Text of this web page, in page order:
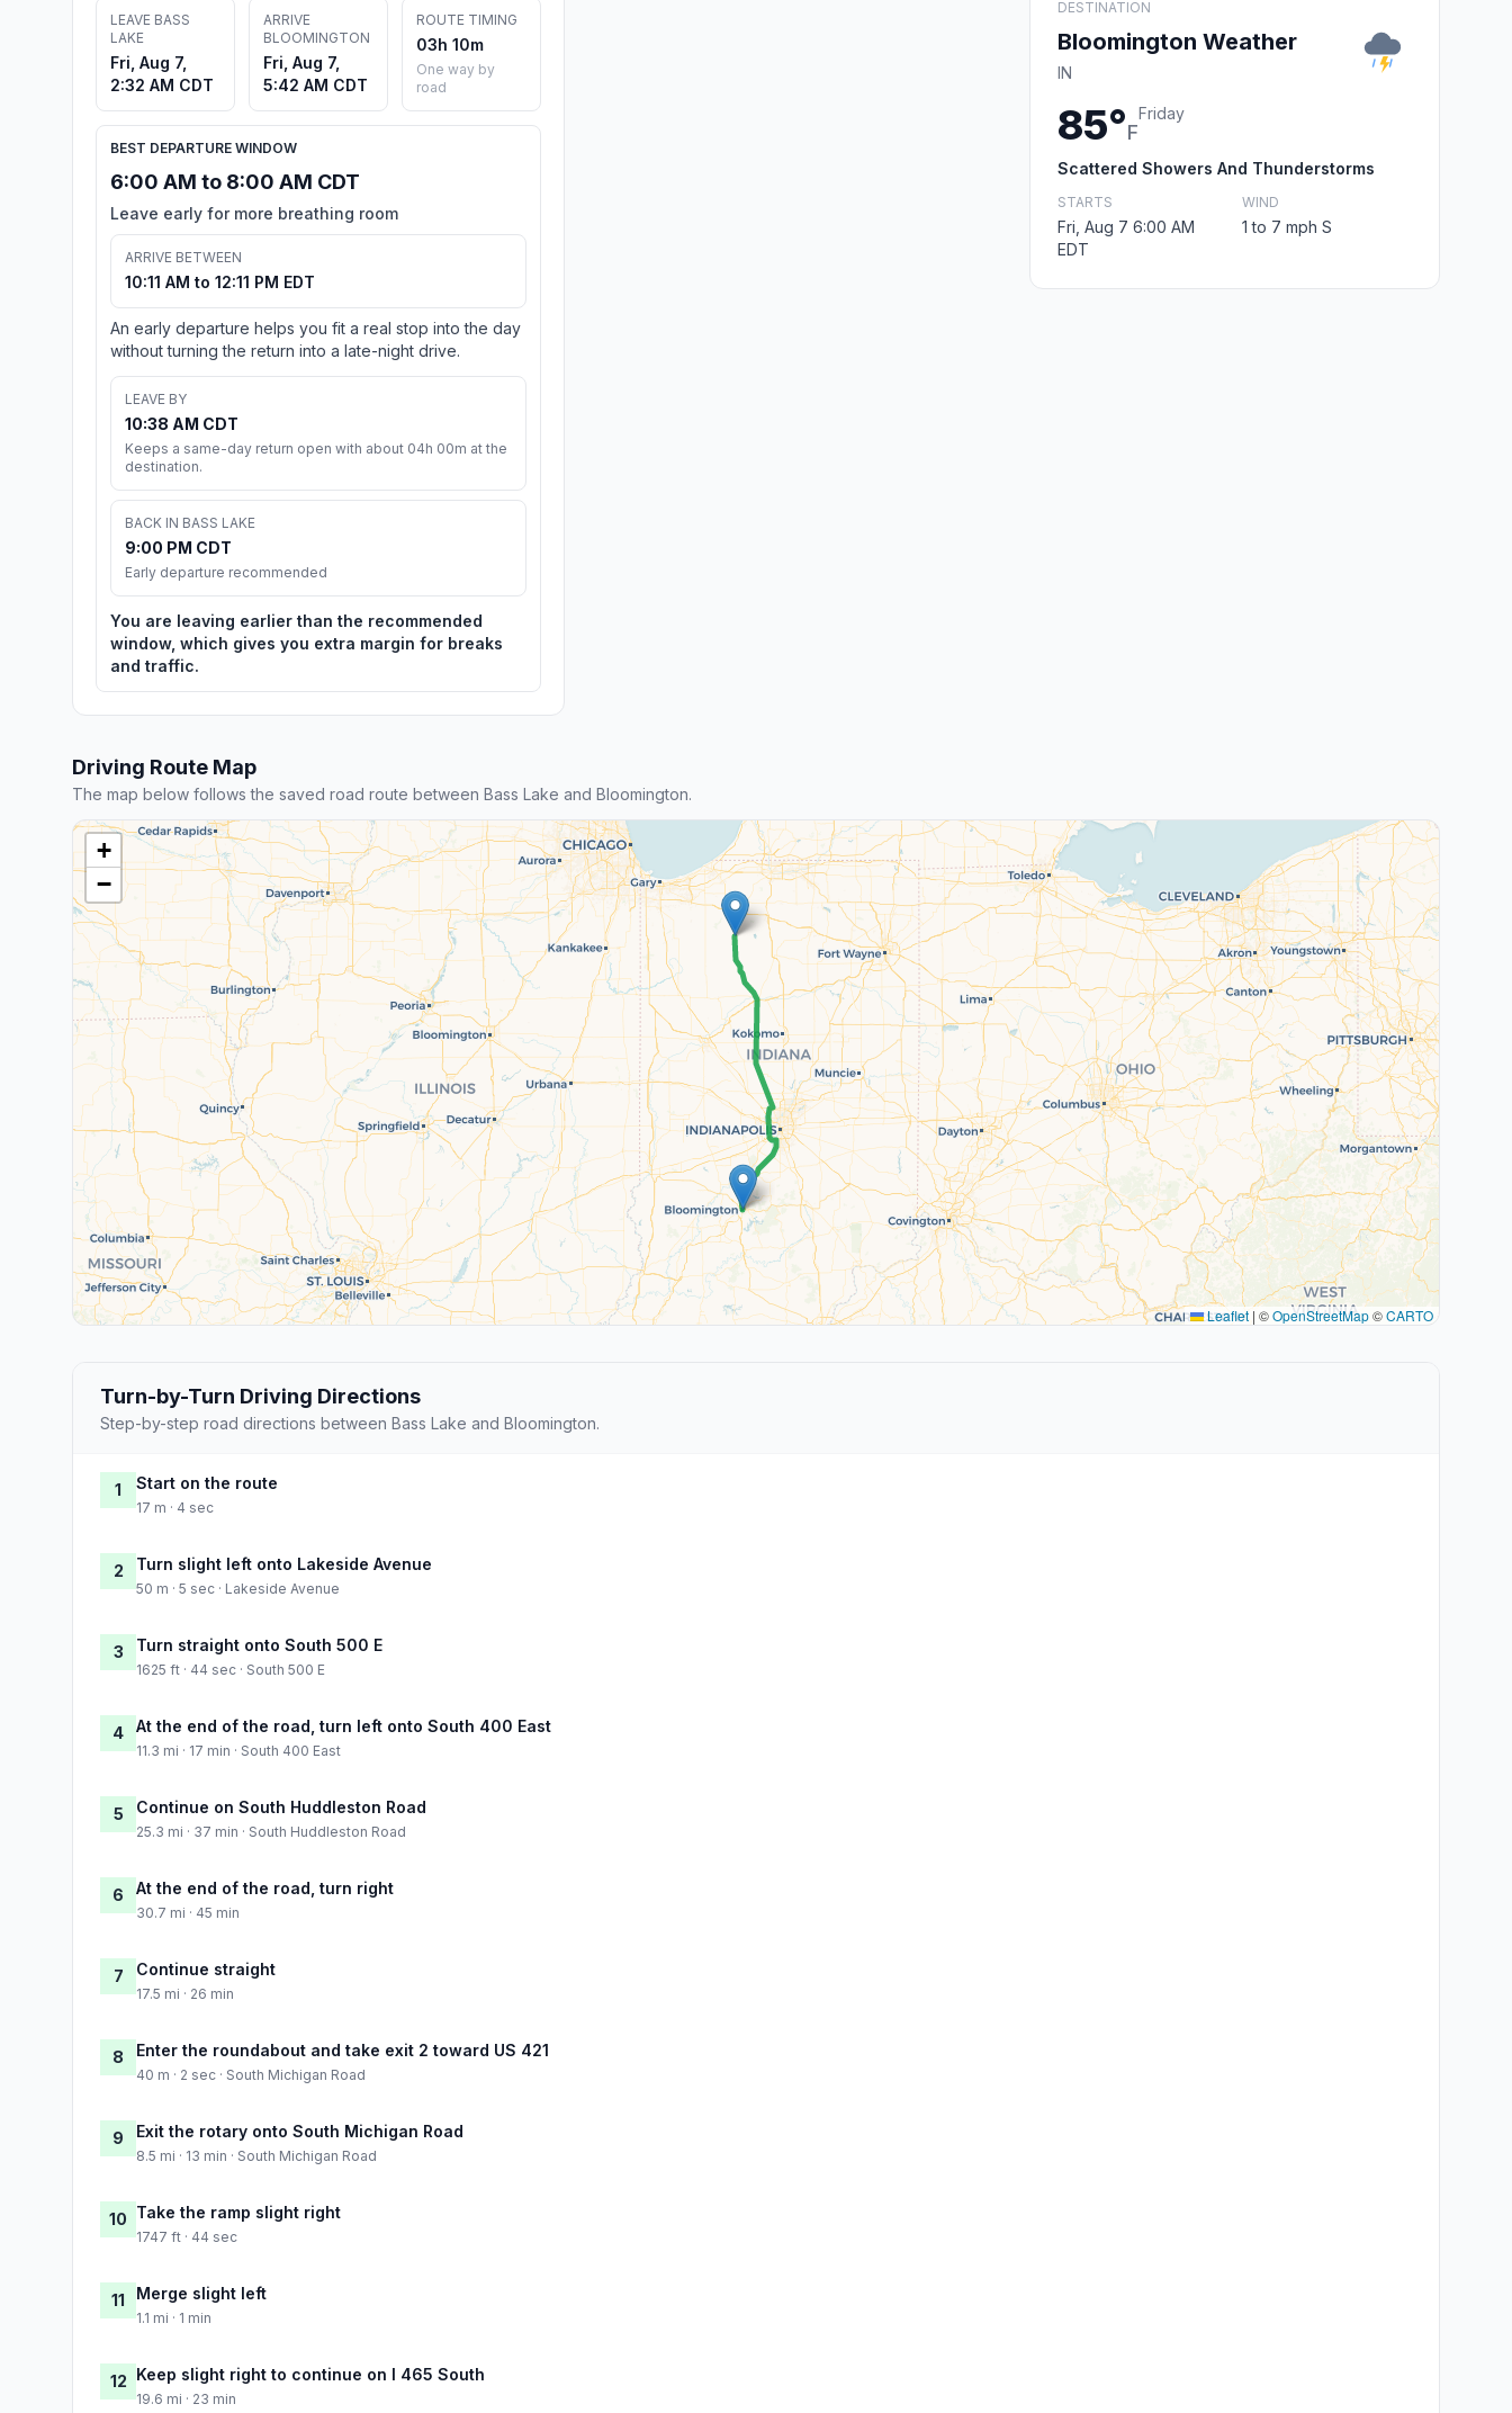
LEAVE BASS
LAKE
Fri, Aug 7,
2:32 AM CDT
ARRIVE
BLOOMINGTON
Fri, Aug 7,
5:42 AM CDT
ROUTE TIMING
03h 10m
One way by
road
BEST DEPARTURE WINDOW
6:00 AM to 8:00 AM CDT
Leave early for more breathing room
ARRIVE BETWEEN
10:11 AM to 12:11 PM EDT
An early departure helps you fit a real stop into the day
without turning the return into a late-night drive.
LEAVE BY
10:38 AM CDT
Keeps a same-day return open with about 04h 00m at the
destination.
BACK IN BASS LAKE
9:00 PM CDT
Early departure recommended
You are leaving earlier than the recommended
window, which gives you extra margin for breaks
and traffic.
DESTINATION
Bloomington Weather
IN
85°F
Friday
Scattered Showers And Thunderstorms
STARTS
Fri, Aug 7 6:00 AM
EDT
WIND
1 to 7 mph S
Driving Route Map
The map below follows the saved road route between Bass Lake and Bloomington.
+
−
Leaflet | ©OpenStreetMap©CARTO
Turn-by-Turn Driving Directions
Step-by-step road directions between Bass Lake and Bloomington.
1 Start on the route
17 m · 4 sec
2 Turn slight left onto Lakeside Avenue
50 m · 5 sec · Lakeside Avenue
3 Turn straight onto South 500 E
1625 ft · 44 sec · South 500 E
4 At the end of the road, turn left onto South 400 East
11.3 mi · 17 min · South 400 East
5 Continue on South Huddleston Road
25.3 mi · 37 min · South Huddleston Road
6 At the end of the road, turn right
30.7 mi · 45 min
7 Continue straight
17.5 mi · 26 min
8 Enter the roundabout and take exit 2 toward US 421
40 m · 2 sec · South Michigan Road
9 Exit the rotary onto South Michigan Road
8.5 mi · 13 min · South Michigan Road
10 Take the ramp slight right
1747 ft · 44 sec
11 Merge slight left
1.1 mi · 1 min
12 Keep slight right to continue on I 465 South
19.6 mi · 23 min